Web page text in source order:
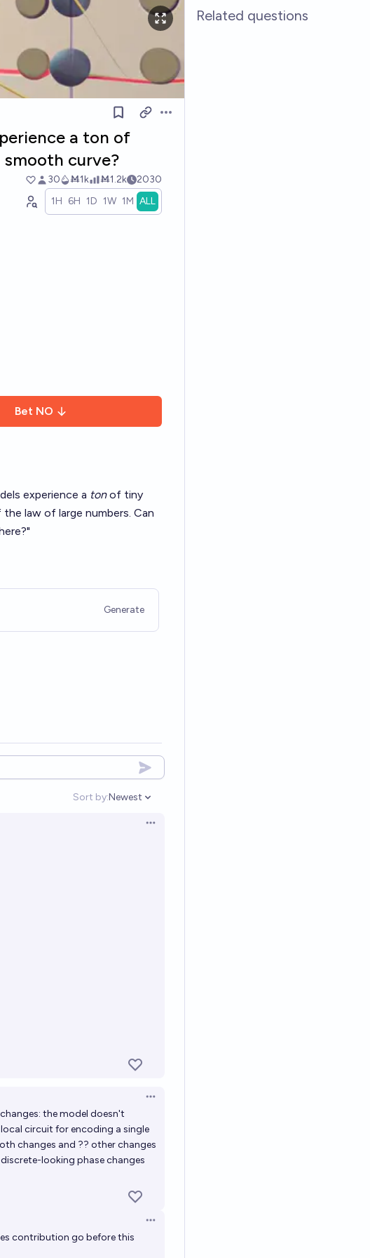
a ton of
curve?
30 Ṁ1k Ṁ1.2k 2030
1H 6H 1D 1W 1M ALL
Bet NO
experience a tonof tiny
law of large numbers. Can
Generate
Sort by:
Open options
Newest
Open options
Open options
the model doesn't
circuit for encoding a single
changes and ?? other changes
looking phase changes
Open options
contribution go before this
Related questions